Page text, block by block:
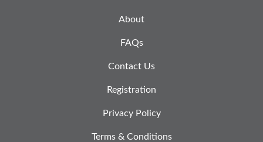
About
FAQs
Contact Us
Registration
Privacy Policy
Terms & Conditions